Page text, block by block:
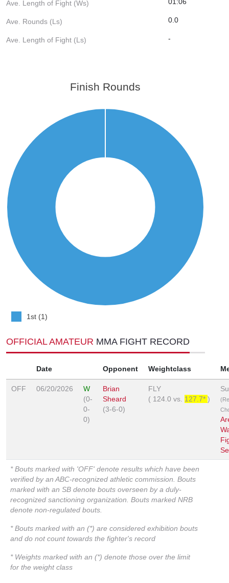
Ave. Length of Fight (Ws)
Ave. Rounds (Ls) 0.0
Ave. Length of Fight (Ls) -
Finish Rounds
1st (1)
OFFICIAL AMATEUR MMA FIGHT RECORD
Date Opponent Weightclass
OFF 06/20/2026
W
(0-
0-
0)
Brian
Sheard
(3-6-0)
FLY
( 124.0 vs. 127.7* )
* Bouts marked with 'OFF' denote results which have been
verified by an ABC-recognized athletic commission. Bouts
marked with an SB denote bouts overseen by a duly-
recognized sanctioning organization. Bouts marked NRB
denote non-regulated bouts.
* Bouts marked with an (*) are considered exhibition bouts
and do not count towards the fighter's record
* Weights marked with an (*) denote those over the limit
for the weight class